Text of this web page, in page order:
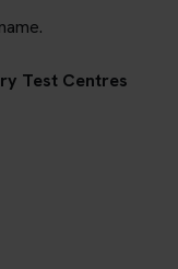
Test Centres